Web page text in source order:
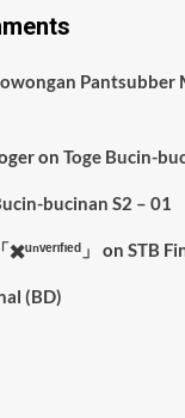
Pantsubber
on Toge Bucin-
bucinan S2 – 01
」 on STB
(BD)